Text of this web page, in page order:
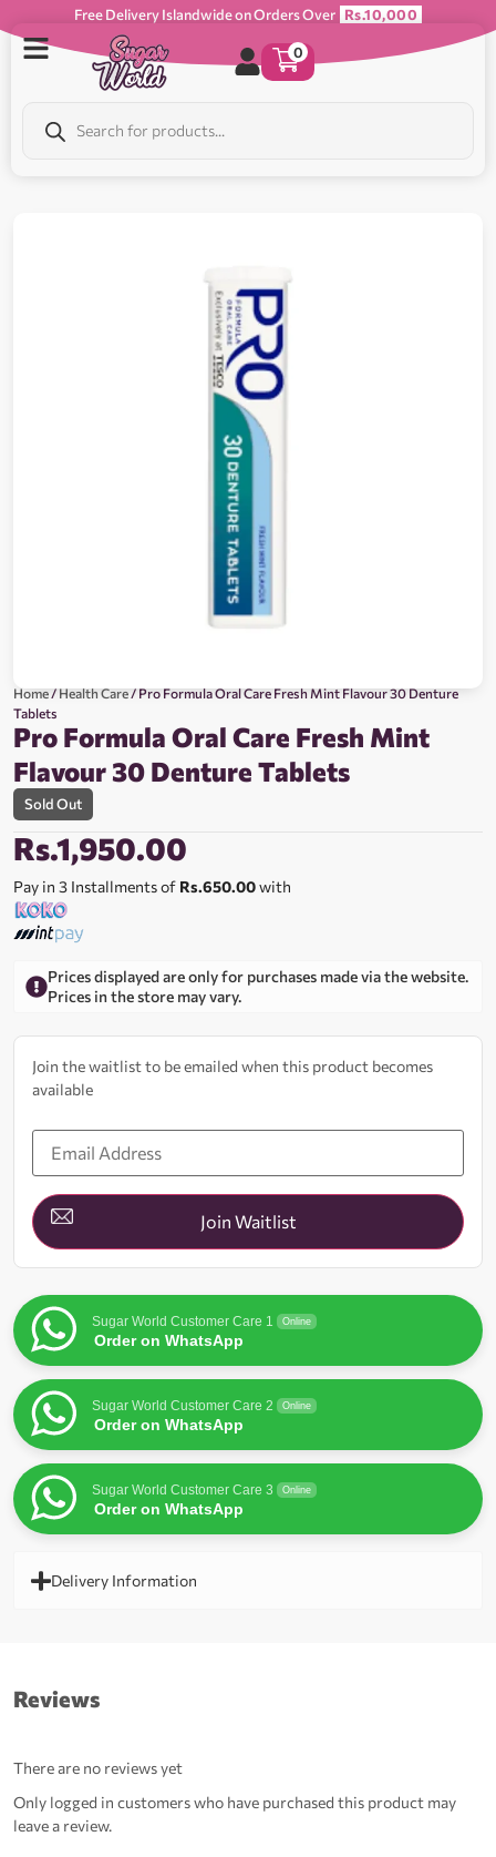
Free Delivery Islandwide on Orders Over Rs.10,000
0
Home/Health Care/ Pro Formula Oral Care Fresh Mint Flavour 30 Denture
Tablets
Pro Formula Oral Care Fresh Mint
Flavour 30 Denture Tablets
Sold Out
Rs.1,950.00
Pay in 3 Installments of Rs.650.00with
Prices displayed are only for purchases made via the website.
Prices in the store may vary.
Join the waitlist to be emailed when this product becomes
available
Enter
your
address
to
join
the
waitlist
product
Join Waitlist
Sugar World Customer Care 1 Online
Order on WhatsApp
Sugar World Customer Care 2 Online
Order on WhatsApp
Sugar World Customer Care 3 Online
Order on WhatsApp
Delivery Information
Reviews
There are no reviews yet
Only logged in customers who have purchased this product may
leave a review.